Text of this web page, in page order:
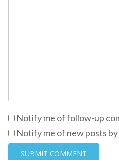
Notify me of follow-up
Notify me of new posts by